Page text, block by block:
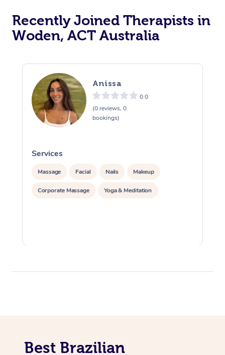
Recently Joined Therapists in
Woden, ACT Australia
Anissa
0.0
(0 reviews, 0
bookings)
Services
Massage Facial Nails Makeup
Corporate Massage Yoga & Meditation
Best Brazilian